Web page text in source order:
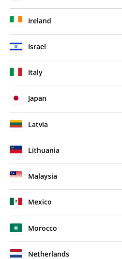
Ireland
Israel
Italy
Japan
Latvia
Lithuania
Malaysia
Mexico
Morocco
Netherlands